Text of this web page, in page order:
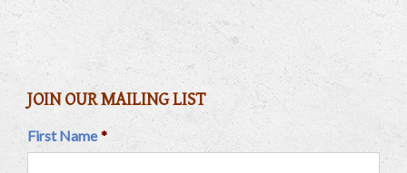
JOIN OUR MAILING LIST
First Name *